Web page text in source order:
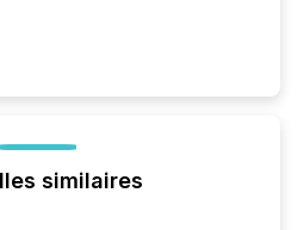
similaires